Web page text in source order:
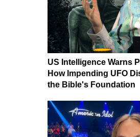
US Intelligence Warns
How Impending UFO
the Bible's Foundation